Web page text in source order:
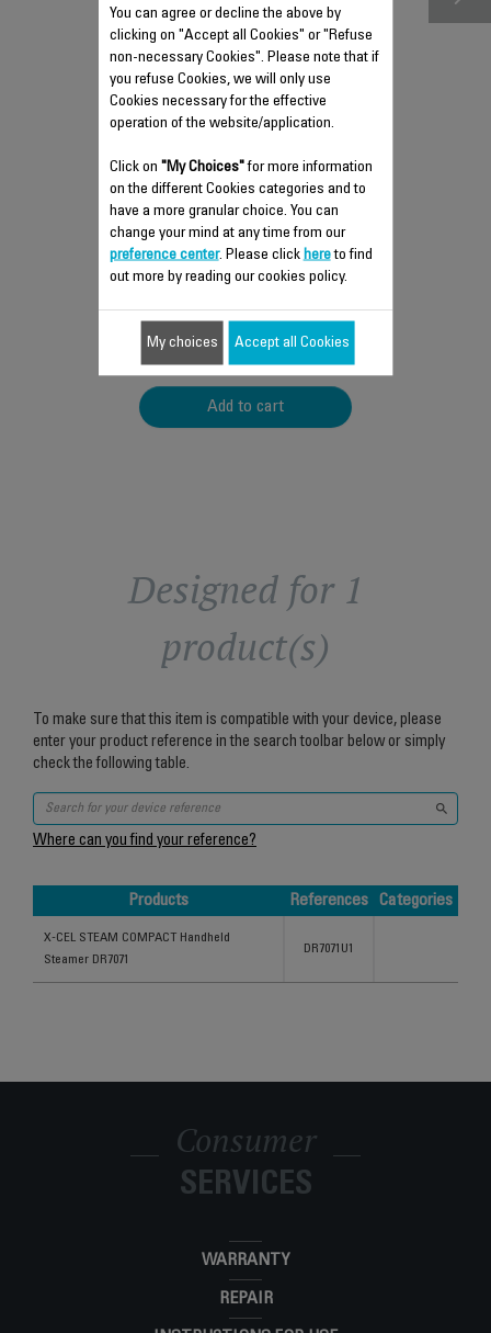
REMOVABLE TANK FS-
9100040327
Can hold up to 150 ml of water
Stock available.
$5.00
Add to cart
Designed for 1
product(s)
To make sure that this item is compatible with your device, please
enter your product reference in the search toolbar below or simply
check the following table.
Where can you find your reference?
Products References
Categories
X-CEL STEAM COMPACT Handheld
Steamer DR7071
DR7071U1
Consumer
SERVICES
WARRANTY
REPAIR
You can agree or decline the above by
clicking on "Accept all Cookies" or "Refuse
non-necessary Cookies". Please note that if
you refuse Cookies, we will only use
Cookies necessary for the effective
operation of the website/application.
Click on "My Choices"for more information
on the different Cookies categories and to
have a more granular choice. You can
change your mind at any time from our
preference center. Please click hereto find
out more by reading our cookies policy.
My choices Accept all Cookies